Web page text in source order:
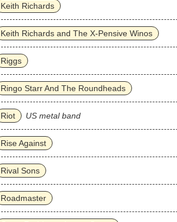
Keith Richards
Keith Richards and The X-Pensive Winos
Riggs
Ringo Starr And The Roundheads
Riot US metal band
Rise Against
Rival Sons
Roadmaster